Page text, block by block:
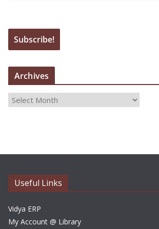
Archives
i
s
Useful Links
Vidya ERP
My Account @ Library